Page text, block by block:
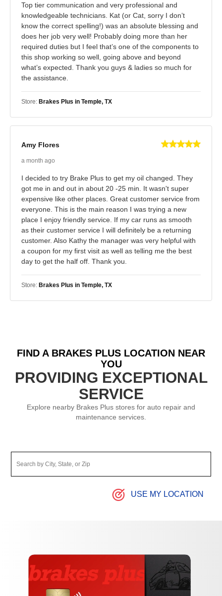
Top tier communication and very professional and
knowledgeable technicians. Kat (or Cat, sorry I don’t
know the correct spelling!) was an absolute blessing and
does her job very well! Probably doing more than her
required duties but I feel that’s one of the components to
this shop working so well, going above and beyond
what’s expected. Thank you guys & ladies so much for
the assistance.
Store: Brakes Plus in Temple, TX
Amy Flores
a month ago
I decided to try Brake Plus to get my oil changed. They
got me in and out in about 20 -25 min. It wasn't super
expensive like other places. Great customer service from
everyone. This is the main reason I was trying a new
place I enjoy friendly service. If my car runs as smooth
as their customer service I will definitely be a returning
customer. Also Kathy the manager was very helpful with
a coupon for my first visit as well as telling me the best
day to get the half off. Thank you.
Store: Brakes Plus in Temple, TX
FIND A BRAKES PLUS LOCATION NEAR
YOU
PROVIDING EXCEPTIONAL
SERVICE
Explore nearby Brakes Plus stores for auto repair and
maintenance services.
USE MY LOCATION